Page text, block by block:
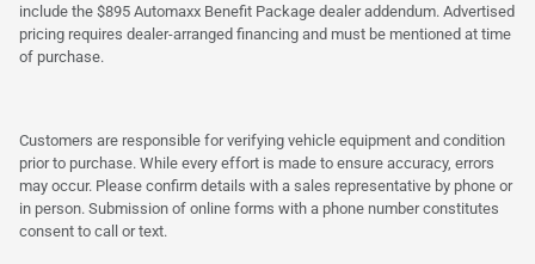
include the $895 Automaxx Benefit Package dealer addendum. Advertised
pricing requires dealer-arranged financing and must be mentioned at time
of purchase.
Customers are responsible for verifying vehicle equipment and condition
prior to purchase. While every effort is made to ensure accuracy, errors
may occur. Please confirm details with a sales representative by phone or
in person. Submission of online forms with a phone number constitutes
consent to call or text.